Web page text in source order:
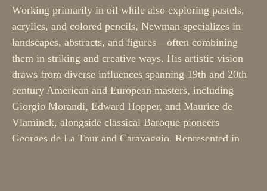
Working primarily in oil while also exploring pastels,
acrylics, and colored pencils, Newman specializes in
landscapes, abstracts, and figures—often combining
them in striking and creative ways. His artistic vision
draws from diverse influences spanning 19th and 20th
century American and European masters, including
Giorgio Morandi, Edward Hopper, and Maurice de
Vlaminck, alongside classical Baroque pioneers
Georges de La Tour and Caravaggio. Represented in